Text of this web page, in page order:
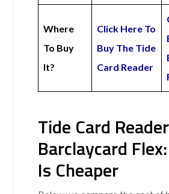
Where
To Buy
It?
Click Here To
Buy The Tide
Card Reader
Tide Card
Barclaycard
Is Cheaper